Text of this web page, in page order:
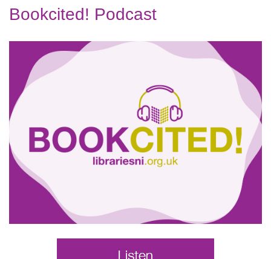
Bookcited! Podcast